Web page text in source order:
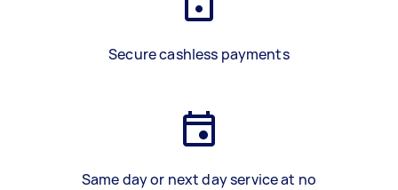
Secure cashless payments
Same day or next day service at no